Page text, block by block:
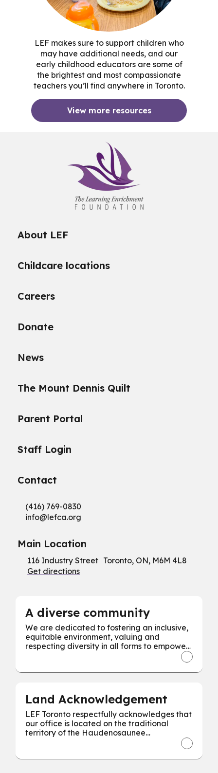
LEF makes sure to support children who
may have additional needs, and our
early childhood educators are some of
the brightest and most compassionate
teachers you’ll find anywhere in Toronto.
View more resources
About LEF
Childcare locations
Careers
Donate
News
The Mount Dennis Quilt
Parent Portal
Staff Login
Contact
(416) 769-0830
info@lefca.org
Main Location
116 Industry Street Toronto, ON, M6M 4L8
Get directions
A diverse community
We are dedicated to fostering an inclusive,
equitable environment, valuing and
respecting diversity in all forms to empower
every individual for our collective success.
Land Acknowledgement
LEF Toronto respectfully acknowledges that
our office is located on the traditional
territory of the Haudenosaunee